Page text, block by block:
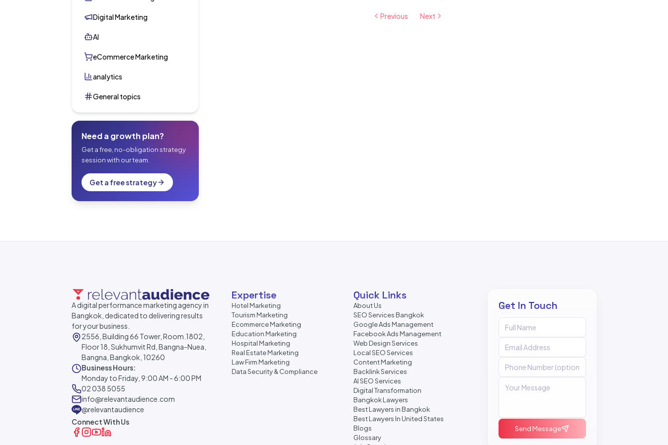
Digital Marketing
AI
eCommerce Marketing
analytics
General topics
Need a growth plan?
Get a free, no-obligation strategy
session with our team.
Get a free strategy
Previous Next
A digital performance marketing agency in
Bangkok, dedicated to delivering results
for your business.
2556, Building 66 Tower, Room.1802,
Floor 18, Sukhumvit Rd, Bangna-Nuea,
Bangna, Bangkok, 10260
Business Hours:
Monday to Friday, 9:00 AM - 6:00 PM
02 038 5055
info@relevantaudience.com
@relevantaudience
Connect With Us
Expertise
Hotel Marketing
Tourism Marketing
Ecommerce Marketing
Education Marketing
Hospital Marketing
Real Estate Marketing
Law Firm Marketing
Data Security & Compliance
Quick Links
About Us
SEO Services Bangkok
Google Ads Management
Facebook Ads Management
Web Design Services
Local SEO Services
Content Marketing
Backlink Services
AI SEO Services
Digital Transformation
Bangkok Lawyers
Best Lawyers in Bangkok
Best Lawyers In United States
Blogs
Glossary
Get In Touch
Send Message